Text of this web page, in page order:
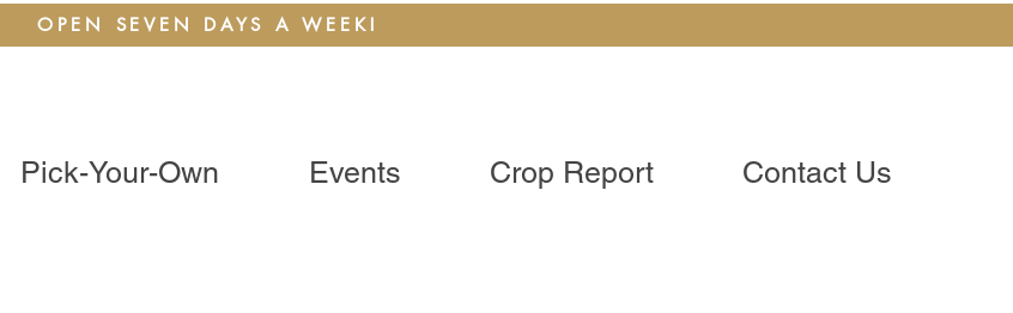
OPEN SEVEN DAYS A WEEK!
Pick-Your-Own Events Crop Report Contact Us